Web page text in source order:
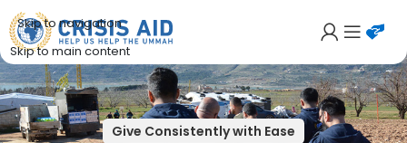
Skip to navigation
Skip to main content
Give Consistently with Ease